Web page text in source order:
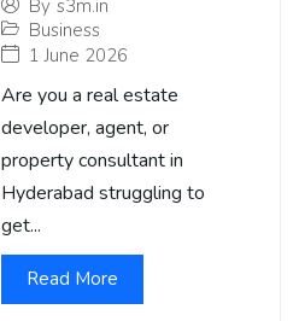
By s3m.in
Business
1 June 2026
Are you a real estate
developer, agent, or
property consultant in
Hyderabad struggling to
get...
Read More